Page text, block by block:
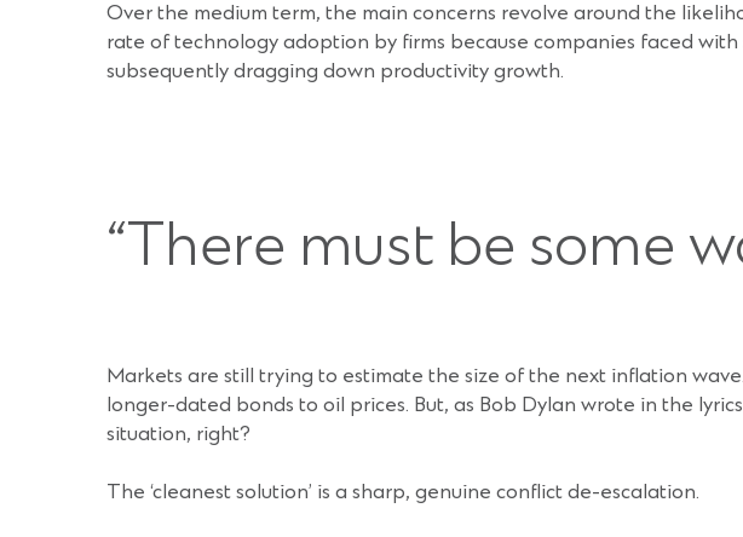
Over the medium term, the main concerns revolve around the
rate of technology adoption by firms because companies faced
subsequently dragging down productivity growth.
“There must be some
Markets are still trying to estimate the size of the next inflation
longer-dated bonds to oil prices. But, as Bob Dylan wrote in the
situation, right?
The ‘cleanest solution’ is a sharp, genuine conflict de-escalation.